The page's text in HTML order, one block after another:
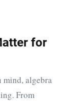
for
mind, algebra
From